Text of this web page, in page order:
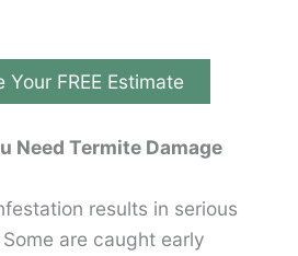
Your FREE Estimate
Need Termite Damage
results in serious
are caught early